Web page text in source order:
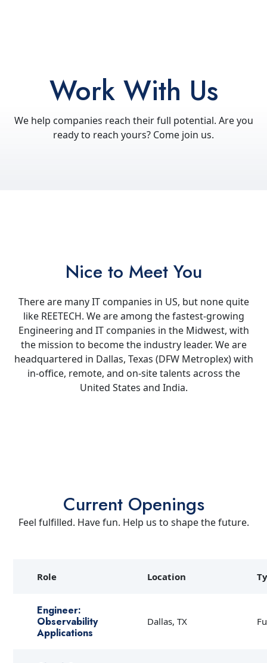
Work With Us
We help companies reach their full potential. Are you
ready to reach yours? Come join us.
Nice to Meet You
There are many IT companies in US, but none quite
like REETECH. We are among the fastest-growing
Engineering and IT companies in the Midwest, with
the mission to become the industry leader. We are
headquartered in Dallas, Texas (DFW Metroplex) with
in-office, remote, and on-site talents across the
United States and India.
Current Openings
Feel fulfilled. Have fun. Help us to shape the future.
Role Location
Engineer:
Observability
Applications
Dallas, TX